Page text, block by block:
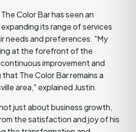
Color Bar has seen an
its range of services
needs and preferences. "My
at the forefront of the
improvement and
The Color Bar remains a
area," explained Justin.
just about business growth,
the satisfaction and joy of his